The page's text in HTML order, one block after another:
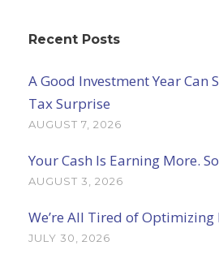
Recent Posts
A Good Investment Year Can
Tax Surprise
AUGUST 7, 2026
Your Cash Is Earning More.
AUGUST 3, 2026
We’re All Tired of Optimizing
JULY 30, 2026